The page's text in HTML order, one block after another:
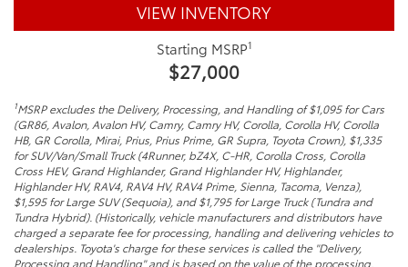
VIEW INVENTORY
Starting MSRP1
$27,000
1MSRP excludes the Delivery, Processing, and Handling of $1,095 for Cars
(GR86, Avalon, Avalon HV, Camry, Camry HV, Corolla, Corolla HV, Corolla
HB, GR Corolla, Mirai, Prius, Prius Prime, GR Supra, Toyota Crown), $1,335
for SUV/Van/Small Truck (4Runner, bZ4X, C-HR, Corolla Cross, Corolla
Cross HEV, Grand Highlander, Grand Highlander HV, Highlander,
Highlander HV, RAV4, RAV4 HV, RAV4 Prime, Sienna, Tacoma, Venza),
$1,595 for Large SUV (Sequoia), and $1,795 for Large Truck (Tundra and
Tundra Hybrid). (Historically, vehicle manufacturers and distributors have
charged a separate fee for processing, handling and delivering vehicles to
dealerships. Toyota's charge for these services is called the "Delivery,
Processing and Handling" and is based on the value of the processing,